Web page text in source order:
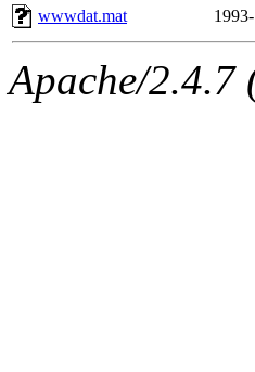
wwwdat.mat
Apache/2.4.7